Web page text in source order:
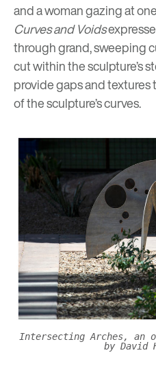
and a woman gazing at
Curves and Voids
through grand, sweeping
cut within the sculpture’s
provide gaps and
of the sculpture’s curves.
Intersecting Arches, an
by David